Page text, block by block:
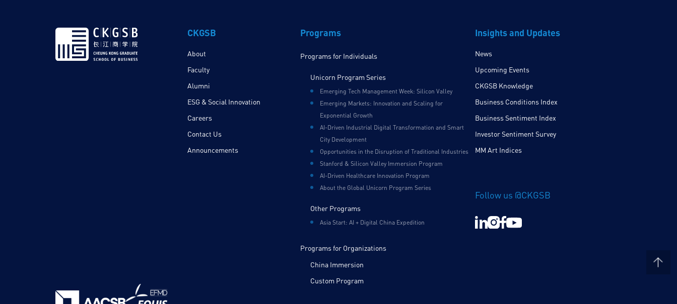
CKGSB
About
Faculty
Alumni
ESG & Social Innovation
Careers
Contact Us
Announcements
Programs
Programs for Individuals
Unicorn Program Series
Emerging Tech Management Week: Silicon Valley
Emerging Markets: Innovation and Scaling for
Exponential Growth
AI-Driven Industrial Digital Transformation and Smart
City Development
Opportunities in the Disruption of Traditional Industries
Stanford & Silicon Valley Immersion Program
AI-Driven Healthcare Innovation Program
About the Global Unicorn Program Series
Other Programs
Asia Start: AI + Digital China Expedition
Programs for Organizations
China Immersion
Custom Program
Insights and Updates
News
Upcoming Events
CKGSB Knowledge
Business Conditions Index
Business Sentiment Index
Investor Sentiment Survey
MM Art Indices
Follow us @CKGSB